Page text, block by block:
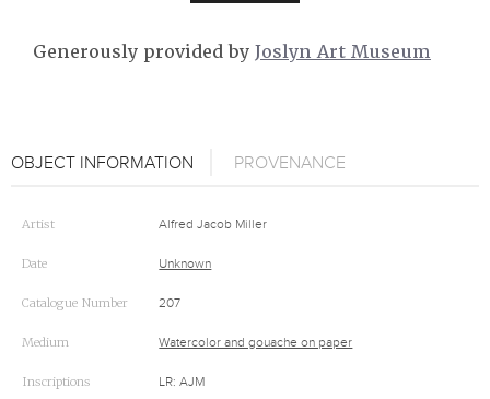
Generously provided by Joslyn Art Museum
OBJECT INFORMATION PROVENANCE
Artist Alfred Jacob Miller
Date Unknown
Catalogue Number 207
Medium Watercolor and gouache on paper
Inscriptions LR: AJM